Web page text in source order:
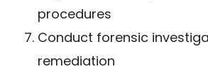
procedures
Conduct forensic
remediation